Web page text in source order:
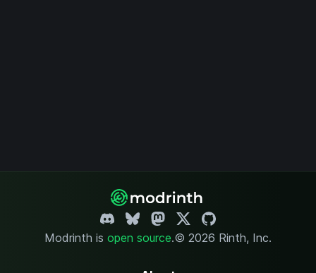
Modrinth is open source.© 2026 Rinth, Inc.